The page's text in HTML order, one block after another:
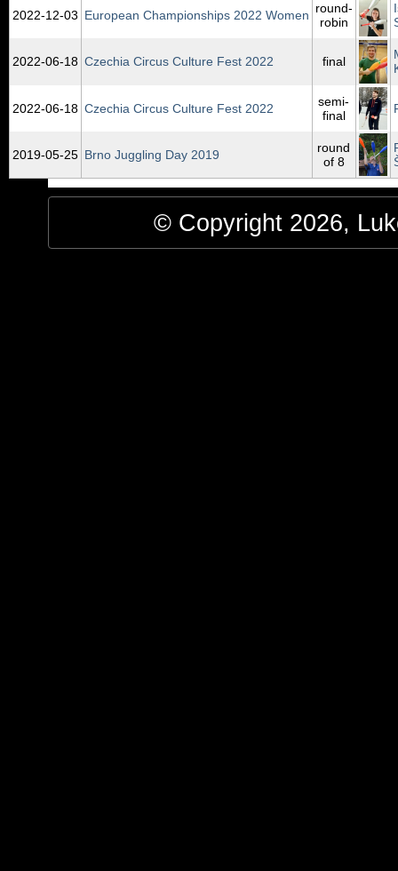
2022‑12‑03 European Championships 2022 Women round-
robin
2022‑06‑18 Czechia Circus Culture Fest 2022 final
2022‑06‑18 Czechia Circus Culture Fest 2022
semi-
final
2019‑05‑25 Brno Juggling Day 2019
round
of 8
© Copyright 2026,